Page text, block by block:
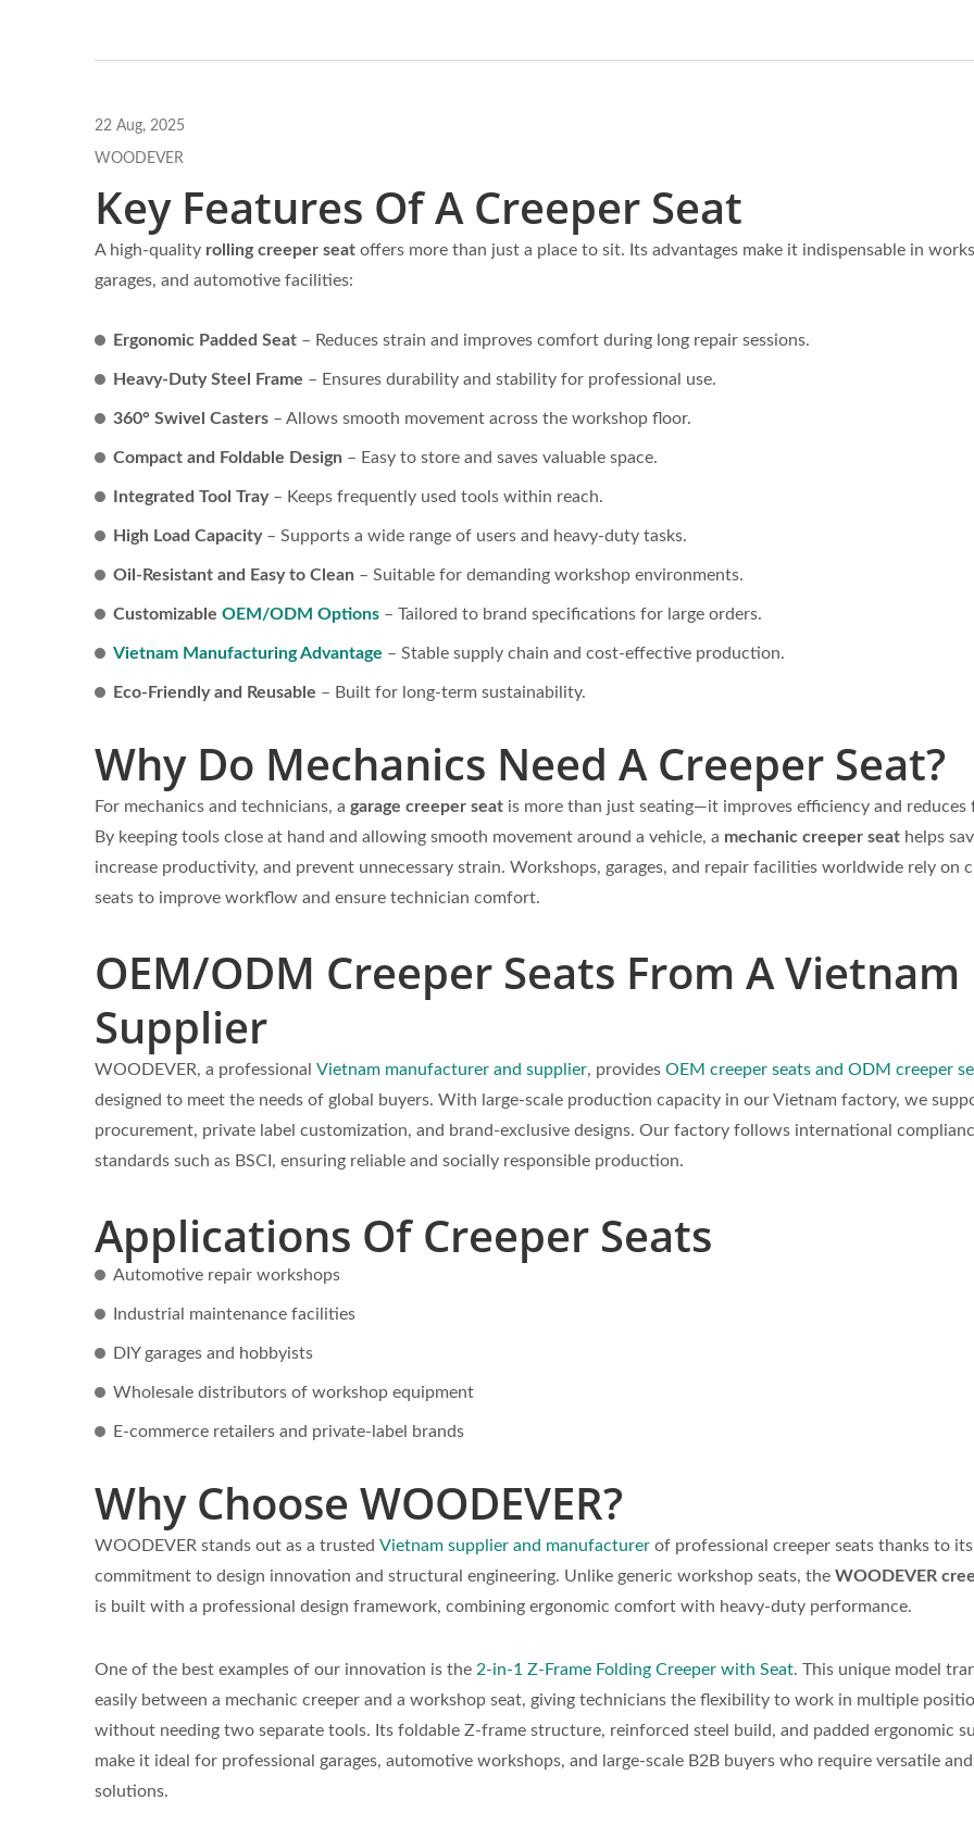
22 Aug, 2025
WOODEVER
Key Features Of A Creeper Seat
A high-quality rolling creeper seat offers more than just a place to sit. Its advantages make it indispensable in
garages, and automotive facilities:
Ergonomic Padded Seat – Reduces strain and improves comfort during long repair sessions.
Heavy-Duty Steel Frame – Ensures durability and stability for professional use.
360° Swivel Casters – Allows smooth movement across the workshop floor.
Compact and Foldable Design – Easy to store and saves valuable space.
Integrated Tool Tray– Keeps frequently used tools within reach.
High Load Capacity– Supports a wide range of users and heavy-duty tasks.
Oil-Resistant and Easy to Clean – Suitable for demanding workshop environments.
Customizable OEM/ODM Options – Tailored to brand specifications for large orders.
Vietnam Manufacturing Advantage – Stable supply chain and cost-effective production.
Eco-Friendly and Reusable – Built for long-term sustainability.
Why Do Mechanics Need A Creeper Seat?
For mechanics and technicians, a garage creeper seat is more than just seating—it improves efficiency and reduces
By keeping tools close at hand and allowing smooth movement around a vehicle, a mechanic creeper seat helps
increase productivity, and prevent unnecessary strain. Workshops, garages, and repair facilities worldwide rely on
seats to improve workflow and ensure technician comfort.
OEM/ODM Creeper Seats From A Vietnam
Supplier
WOODEVER, a professional Vietnam manufacturer and supplier, provides OEM creeper seats and ODM creeper
designed to meet the needs of global buyers. With large-scale production capacity in our Vietnam factory, we
procurement, private label customization, and brand-exclusive designs. Our factory follows international
standards such as BSCI, ensuring reliable and socially responsible production.
Applications Of Creeper Seats
Automotive repair workshops
Industrial maintenance facilities
DIY garages and hobbyists
Wholesale distributors of workshop equipment
E-commerce retailers and private-label brands
Why Choose WOODEVER?
WOODEVER stands out as a trusted Vietnam supplier and manufacturer of professional creeper seats thanks to
commitment to design innovation and structural engineering. Unlike generic workshop seats, the WOODEVER
is built with a professional design framework, combining ergonomic comfort with heavy-duty performance.
One of the best examples of our innovation is the 2-in-1 Z-Frame Folding Creeper with Seat. This unique model
easily between a mechanic creeper and a workshop seat, giving technicians the flexibility to work in multiple
without needing two separate tools. Its foldable Z-frame structure, reinforced steel build, and padded ergonomic
make it ideal for professional garages, automotive workshops, and large-scale B2B buyers who require versatile
solutions.
Supplier (Loading 60 KG)-
Professional OEMODM Hand
Truck Supplier Customize
OEMODM Hand Truck
Truck Maker (Loading 75kg)
Skids